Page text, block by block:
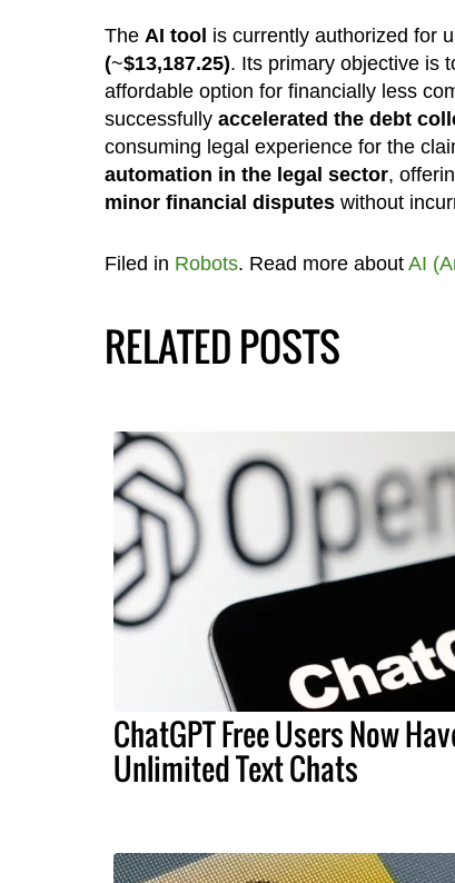
The AI tool is currently authorized for
(~$13,187.25). Its primary objective is
affordable option for financially less
successfully accelerated the debt
consuming legal experience for the
automation in the legal sector,
minor financial disputeswithout
Filed in Robots. Read more about AI
RELATED POSTS
ChatGPT Free Users Now
Unlimited Text Chats